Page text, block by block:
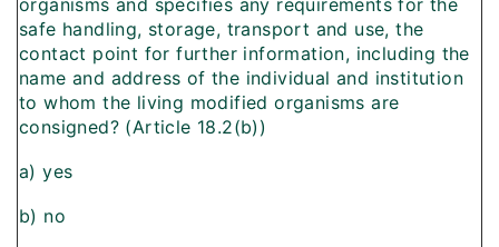
organisms and specifies any requirements for the
safe handling, storage, transport and use, the
contact point for further information, including the
name and address of the individual and institution
to whom the living modified organisms are
consigned? (Article 18.2(b))
a) yes
b) no